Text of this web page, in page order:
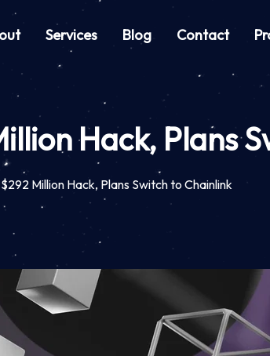
Services Blog Contact
Hack, Plans
Million Hack, Plans Switch to Chainlink